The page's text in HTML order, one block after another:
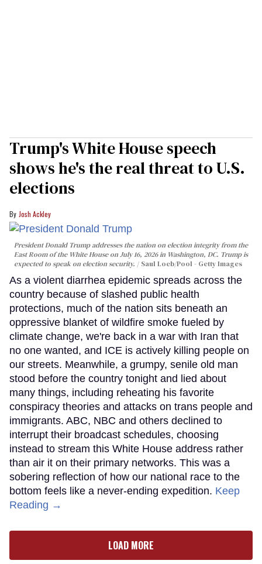
Trump's White House speech
shows he's the real threat to U.S.
elections
Josh Ackley
President Donald Trump addresses the nation on election integrity from the
East Room of the White House on July 16, 2026 in Washington, DC. Trump is
expected to speak on election security.
Saul Loeb/Pool - Getty Images
As a violent diarrhea epidemic spreads across the
country because of slashed public health
protections, much of the nation sits beneath an
oppressive blanket of wildfire smoke fueled by
climate change, we're back in a war with Iran that
no one wanted, and ICE is actively killing people on
our streets. Meanwhile, a grumpy, senile old man
stood before the country tonight and lied about
many things, including reheating his favorite
conspiracy theories and attacks on trans people and
immigrants. ABC, NBC and others declined to
interrupt their broadcast schedules, choosing
instead to stream this White House address rather
than air it on their primary networks. This was a
sobering reflection of how our national race to the
bottom feels like a never-ending expedition. Keep
Reading →
LOAD MORE